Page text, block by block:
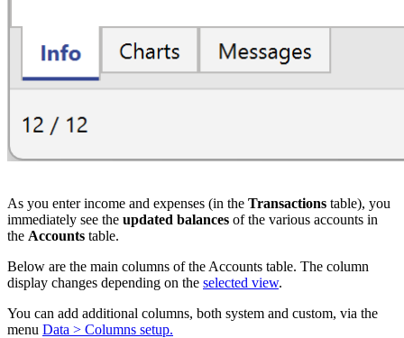
As you enter income and expenses (in the Transactions table), you
immediately see the updated balances of the various accounts in
the Accounts table.
Below are the main columns of the Accounts table. The column
display changes depending on the selected view.
You can add additional columns, both system and custom, via the
menu Data > Columns setup.